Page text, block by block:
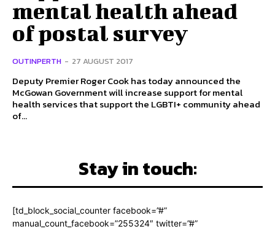
mental health ahead
of postal survey
OUTINPERTH - 27 AUGUST 2017
Deputy Premier Roger Cook has today announced the
McGowan Government will increase support for mental
health services that support the LGBTI+ community ahead
of...
Stay in touch:
[td_block_social_counter facebook=”#”
manual_count_facebook=”255324″ twitter=”#”